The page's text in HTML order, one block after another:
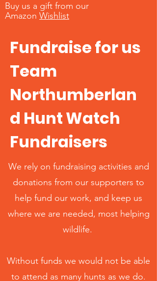
Buy us a gift from our
Amazon Wishlist
Fundraise for us
Team
Northumberlan
d Hunt Watch
Fundraisers
We rely on fundraising activities and
donations from our supporters to
help fund our work, and keep us
where we are needed, most helping
wildlife.
Without funds we would not be able
to attend as many hunts as we do.